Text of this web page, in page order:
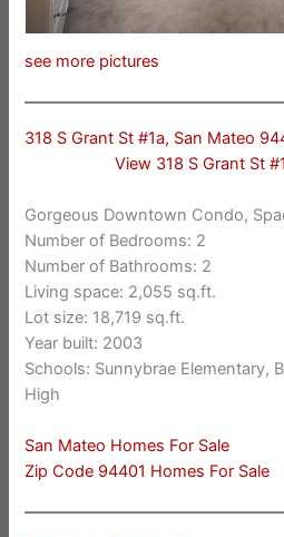
see more pictures
318 S Grant St #1a, San Mateo
View 318 S Grant St
Gorgeous Downtown Condo,
Number of Bedrooms: 2
Number of Bathrooms: 2
Living space: 2,055 sq.ft.
Lot size: 18,719 sq.ft.
Year built: 2003
Schools: Sunnybrae Elementary,
High
San Mateo Homes For Sale
Zip Code 94401 Homes For Sale